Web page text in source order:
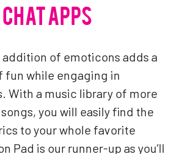
APPS
addition of emoticons adds a
fun while engaging in
With a music library of more
you will easily find the
to your whole favorite
Pad is our runner-up as you’ll